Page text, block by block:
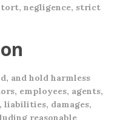
negligence, strict
and hold harmless
employees, agents,
liabilities, damages,
reasonable